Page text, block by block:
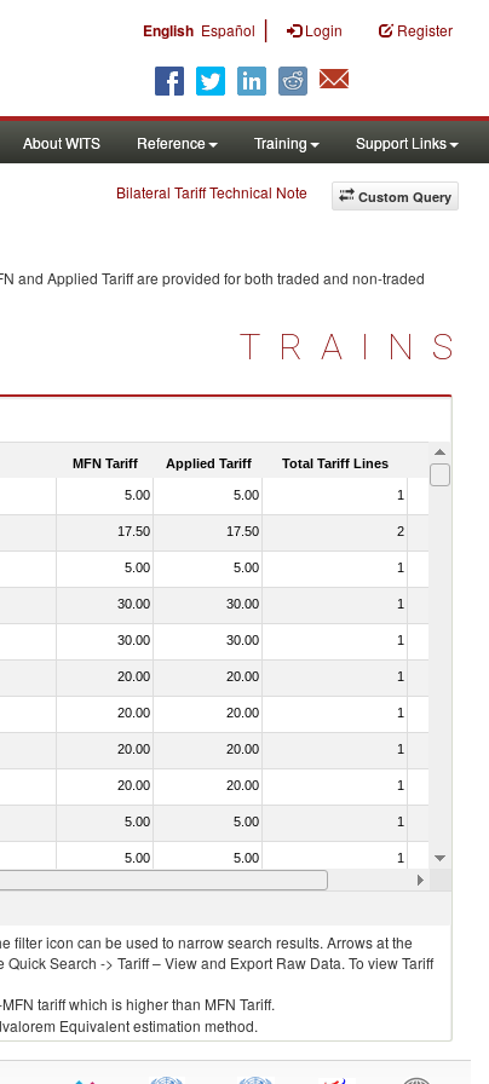
English Español | Login Register
About WITS Reference Training Support Links
Custom Query
Bilateral Tariff Technical Note
and Applied Tariff are provided for both traded and non-traded
TRAINS
MFN Tariff Applied Tariff Total Tariff Lines Is
5.00 5.00 1
17.50 17.50 2
5.00 5.00 1
30.00 30.00 1
30.00 30.00 1
20.00 20.00 1
20.00 20.00 1
20.00 20.00 1
20.00 20.00 1
5.00 5.00 1
5.00 5.00 1
20.00 20.00
filter icon can be used to narrow search results. Arrows at the
Search -> Tariff – View and Export Raw Data. To view Tariff
tariff which is higher than MFN Tariff.
Equivalent estimation method.